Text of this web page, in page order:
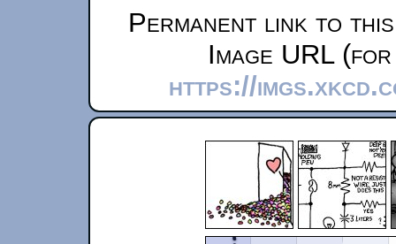
Permanent link to
Image URL
https://